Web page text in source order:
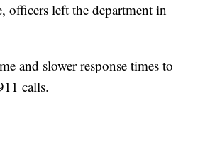
officers left the department in
and slower response times to
calls.